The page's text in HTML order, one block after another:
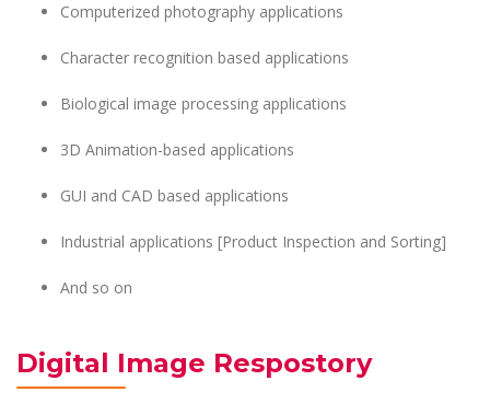
Computerized photography applications
Character recognition based applications
Biological image processing applications
3D Animation-based applications
GUI and CAD based applications
Industrial applications [Product Inspection and Sorting]
And so on
Digital Image Respostory